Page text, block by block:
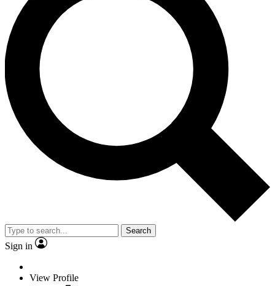
Search
Sign in
View Profile